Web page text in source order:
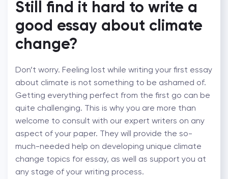
Still find it hard to write a
good essay about climate
change?
Don’t worry. Feeling lost while writing your first essay
about climate is not something to be ashamed of.
Getting everything perfect from the first go can be
quite challenging. This is why you are more than
welcome to consult with our expert writers on any
aspect of your paper. They will provide the so-
much-needed help on developing unique climate
change topics for essay, as well as support you at
any stage of your writing process.